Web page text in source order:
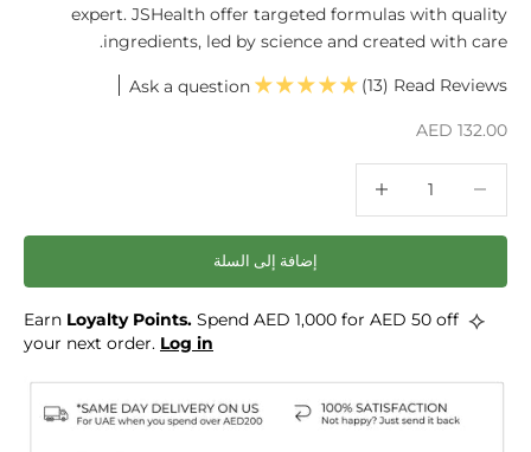
expert. JSHealth offer targeted formulas with quality
ingredients, led by science and created with care.
(13)
Ask a question
السعر بعد الخصم
AED 132.00
إضافة إلى السلة
⟡
Loyalty Points. Spend AED 1,000 for AED 50 off
your next order. Log in